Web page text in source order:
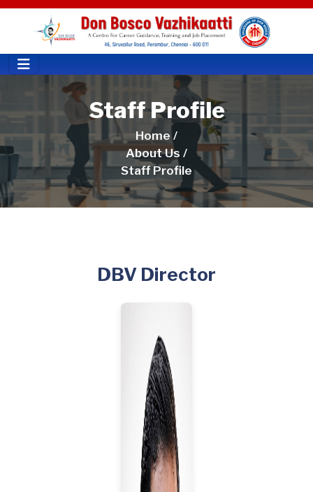
Staff Profile
Home /
About Us /
Staff Profile
DBV Director